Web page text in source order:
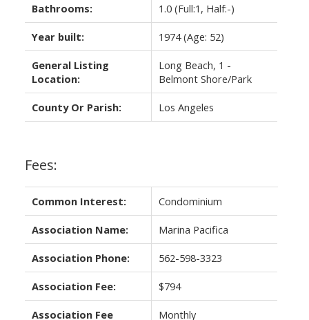
Bathrooms: 1.0 (Full:1, Half:-)
Year built: 1974(Age: 52)
General Listing
Location:
Long Beach, 1 -
Belmont Shore/Park
County Or Parish: Los Angeles
Fees:
Common Interest: Condominium
Association Name: Marina Pacifica
Association Phone: 562-598-3323
Association Fee: $794
Association Fee
Monthly